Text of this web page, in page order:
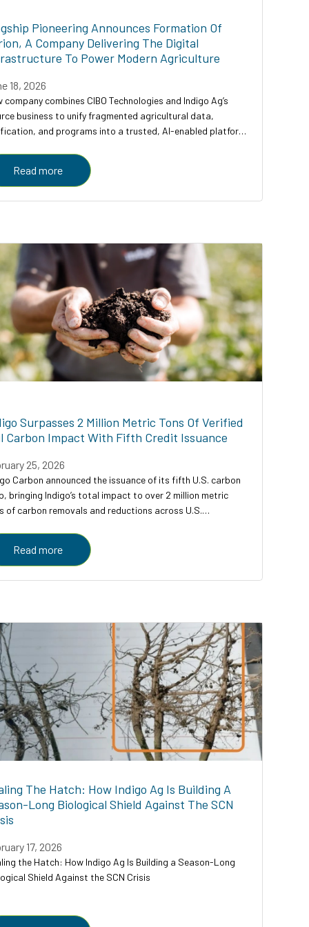
Pioneering Announces Formation Of
A Company Delivering The Digital
To Power Modern Agriculture
18, 2026
company combines CIBO Technologies and Indigo Ag’s
business to unify fragmented agricultural data,
and programs into a trusted, AI-enabled platform
Read more
Surpasses 2 Million Metric Tons Of Verified
Carbon Impact With Fifth Credit Issuance
25, 2026
Carbon announced the issuance of its fifth U.S. carbon
bringing Indigo’s total impact to over 2 million metric
of carbon removals and reductions across U.S.
Read more
The Hatch: How Indigo Ag Is Building A
Long Biological Shield Against The SCN
17, 2026
the Hatch: How Indigo Ag Is Building a Season-Long
Shield Against the SCN Crisis